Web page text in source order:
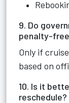
9. Do
penalty-
Only if
based on
10. Is it
reschedule?